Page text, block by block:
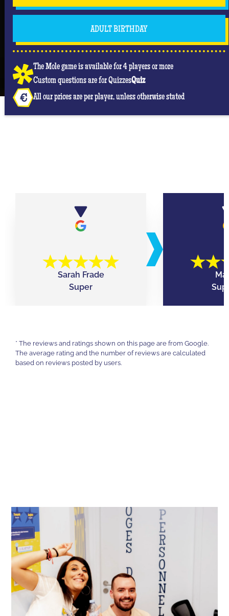
ADULT BIRTHDAY
The Mole game is available for 4 players or more
Custom questions are for QuizzesQuiz
All our prices are per player, unless otherwise stated
Sarah Frade
Super
* The reviews and ratings shown on this page are from Google.
The average rating and the number of reviews are calculated
based on reviews posted by users.